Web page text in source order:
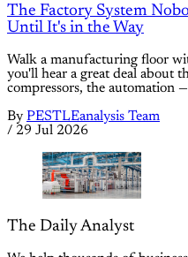
The Factory System
Until It's in the Way
Walk a manufacturing floor
you'll hear a great deal about
compressors, the automation
By PESTLEanalysis Team
/ 29 Jul 2026
The Daily Analyst